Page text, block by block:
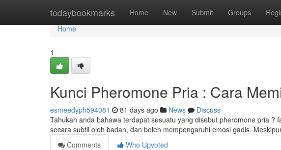
todaybookmarks Home New Submit Groups
Home
Home
1
Kunci Pheromone Pria : Cara
esmeedyph594081 81 days ago News
Discuss
Tahukah anda bahawa terdapat sesuatu yang disebut pheromone pria ?
secara subtil oleh badan, dan boleh mempengaruhi emosi gadis.
Comments
Who Upvoted